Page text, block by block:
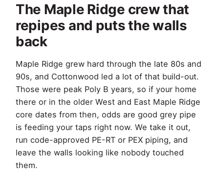
The Maple Ridge crew that
repipes and puts the walls
back
Maple Ridge grew hard through the late 80s and
90s, and Cottonwood led a lot of that build-out.
Those were peak Poly B years, so if your home
there or in the older West and East Maple Ridge
core dates from then, odds are good grey pipe
is feeding your taps right now. We take it out,
run code-approved PE-RT or PEX piping, and
leave the walls looking like nobody touched
them.